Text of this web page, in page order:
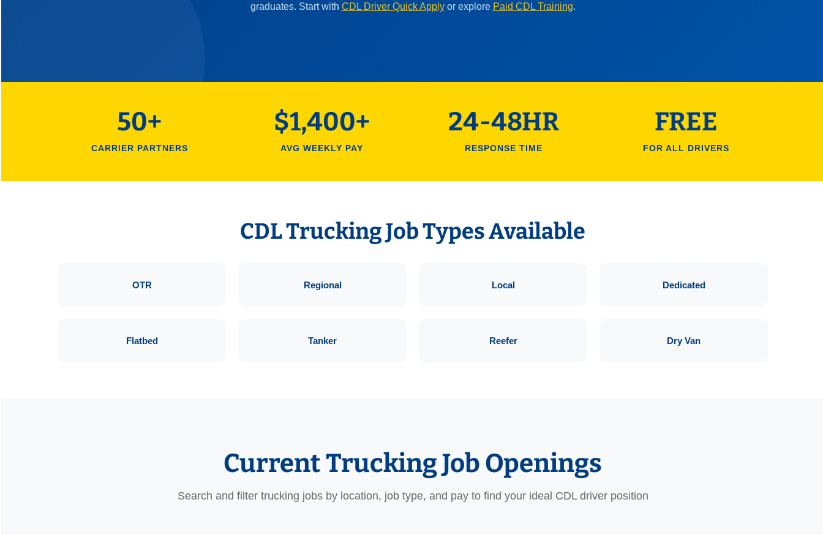
graduates. Start with CDL Driver Quick Applyor explore Paid CDL Training.
50+
CARRIER PARTNERS
$1,400+
AVG WEEKLY PAY
24-48HR
RESPONSE TIME
FREE
FOR ALL DRIVERS
CDL Trucking Job Types Available
OTR Regional Local Dedicated
Flatbed Tanker Reefer Dry Van
Current Trucking Job Openings
Search and filter trucking jobs by location, job type, and pay to find your ideal CDL driver position